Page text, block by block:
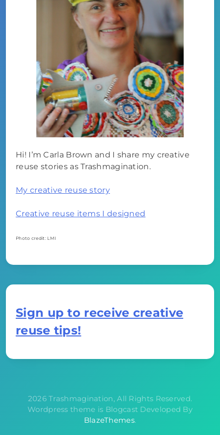
Hi! I’m Carla Brown and I share my creative
reuse stories as Trashmagination.
My creative reuse story
Creative reuse items I designed
Photo credit: LMI
Sign up to receive creative
reuse tips!
2026 Trashmagination, All Rights Reserved.
Wordpress theme is Blogcast Developed By
BlazeThemes.